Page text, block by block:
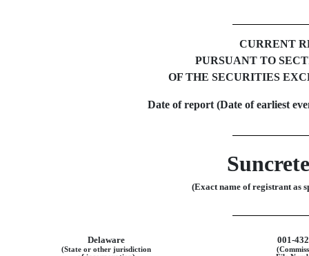
CURRENT
PURSUANT TO
OF THE SECURITIES
Date of report (Date of earliest
(Exact name of registrant as
Delaware 001-
(State or other jurisdiction